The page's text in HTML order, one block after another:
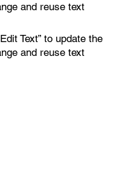
and reuse text
Text” to update the
and reuse text